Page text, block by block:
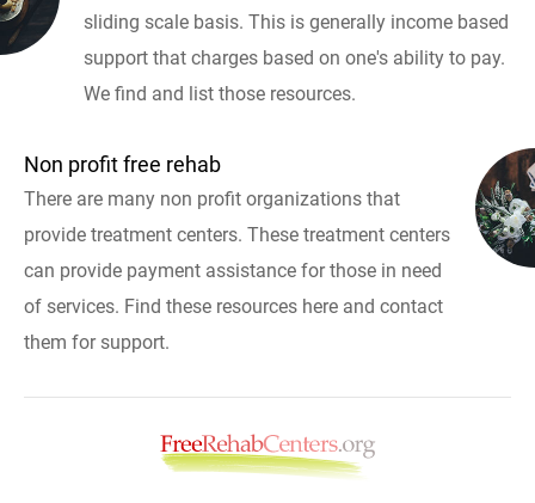
sliding scale basis. This is generally income based
support that charges based on one's ability to pay.
We find and list those resources.
Non profit free rehab
There are many non profit organizations that
provide treatment centers. These treatment centers
can provide payment assistance for those in need
of services. Find these resources here and contact
them for support.